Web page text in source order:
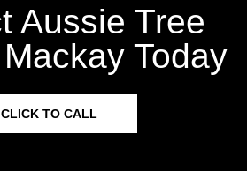
Aussie Tree
Today
CLICK TO CALL